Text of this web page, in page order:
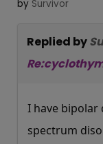
by Survivor
Replied by
I have bipolar
spectrum